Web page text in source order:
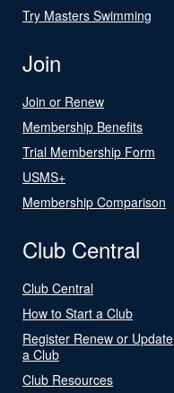
Try Masters Swimming
Join
Join or Renew
Membership Benefits
Trial Membership Form
USMS+
Membership Comparison
Club Central
Club Central
How to Start a Club
Register Renew or Update
a Club
Club Resources